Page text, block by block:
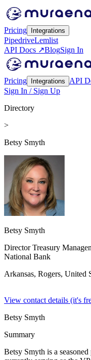
Pricing Integrations
PipedriveLemlist
API Docs ↗BlogSign In
Pricing Integrations API
Sign In / Sign Up
Directory
>
Betsy Smyth
Betsy Smyth
Director Treasury
National Bank
Arkansas, Rogers, United
View contact details (it's
Betsy Smyth
Summary
Betsy Smyth is a